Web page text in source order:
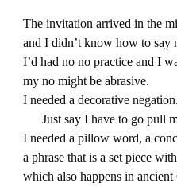
The invitation arrived in the
and I didn’t know how to say
I’d had no no practice and I
my no might be abrasive.
I needed a decorative negation.
Just say I have to go pull
I needed a pillow word, a
a phrase that is a set piece
which also happens in